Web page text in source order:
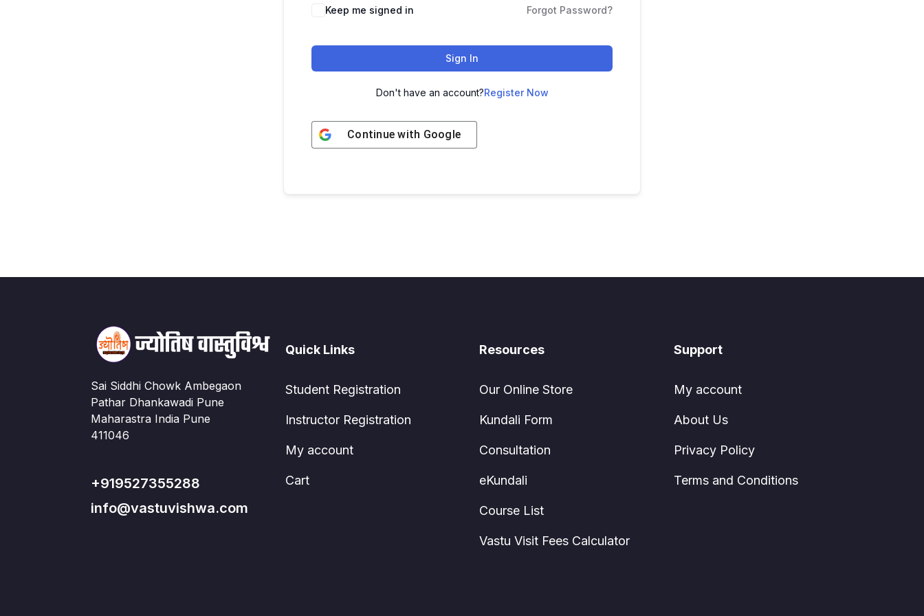
Keep me signed in Forgot Password?
Sign In
Don't have an account?Register Now
Continue with Google
Sai Siddhi Chowk Ambegaon
Pathar Dhankawadi Pune
Maharastra India Pune
411046
+919527355288
info@vastuvishwa.com
Quick Links
Student Registration
Instructor Registration
My account
Cart
Resources
Our Online Store
Kundali Form
Consultation
eKundali
Course List
Vastu Visit Fees Calculator
Support
My account
About Us
Privacy Policy
Terms and Conditions